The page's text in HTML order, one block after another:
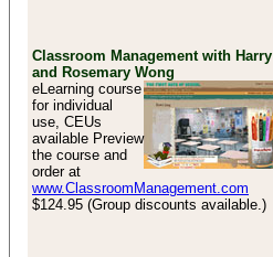
Classroom Management with Harry
and Rosemary Wong
eLearning course
for individual
use, CEUs
available Preview
the course and
order at
www.ClassroomManagement.com
$124.95 (Group discounts available.)